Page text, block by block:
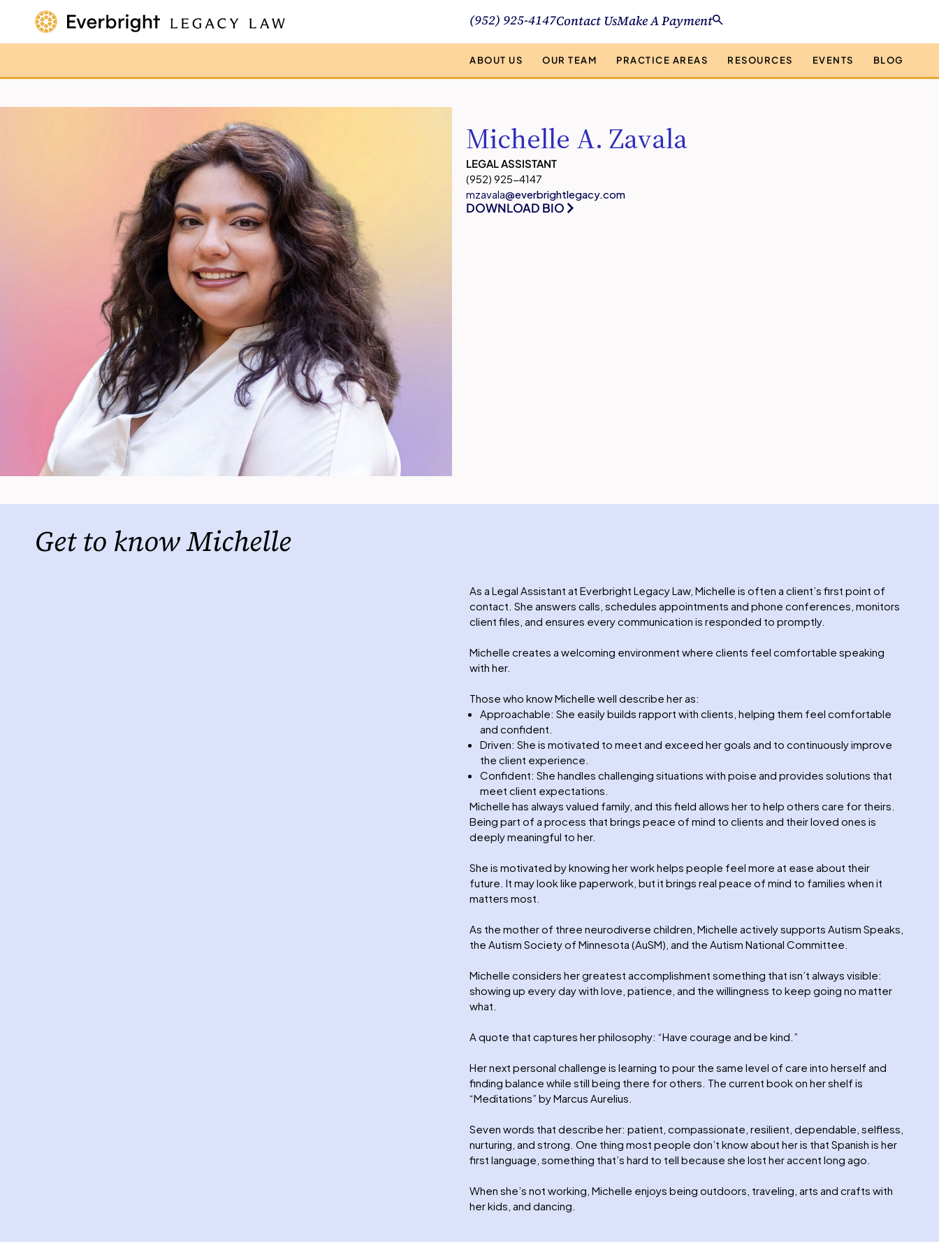
(952) 925-4147Contact UsMake A Payment
ABOUT US OUR TEAM PRACTICE AREAS RESOURCES EVENTS BLOG
Michelle A. Zavala
LEGAL ASSISTANT
(952) 925-4147
mzavala@everbrightlegacy.com
DOWNLOAD BIO
Get to know Michelle
As a Legal Assistant at Everbright Legacy Law, Michelle is often a client’s first point of
contact. She answers calls, schedules appointments and phone conferences, monitors
client files, and ensures every communication is responded to promptly.
Michelle creates a welcoming environment where clients feel comfortable speaking
with her.
Those who know Michelle well describe her as:
Approachable: She easily builds rapport with clients, helping them feel comfortable
and confident.
Driven: She is motivated to meet and exceed her goals and to continuously improve
the client experience.
Confident: She handles challenging situations with poise and provides solutions that
meet client expectations.
Michelle has always valued family, and this field allows her to help others care for theirs.
Being part of a process that brings peace of mind to clients and their loved ones is
deeply meaningful to her.
She is motivated by knowing her work helps people feel more at ease about their
future. It may look like paperwork, but it brings real peace of mind to families when it
matters most.
As the mother of three neurodiverse children, Michelle actively supports Autism Speaks,
the Autism Society of Minnesota (AuSM), and the Autism National Committee.
Michelle considers her greatest accomplishment something that isn’t always visible:
showing up every day with love, patience, and the willingness to keep going no matter
what.
A quote that captures her philosophy: “Have courage and be kind.”
Her next personal challenge is learning to pour the same level of care into herself and
finding balance while still being there for others. The current book on her shelf is
“Meditations” by Marcus Aurelius.
Seven words that describe her: patient, compassionate, resilient, dependable, selfless,
nurturing, and strong. One thing most people don’t know about her is that Spanish is her
first language, something that’s hard to tell because she lost her accent long ago.
When she’s not working, Michelle enjoys being outdoors, traveling, arts and crafts with
her kids, and dancing.